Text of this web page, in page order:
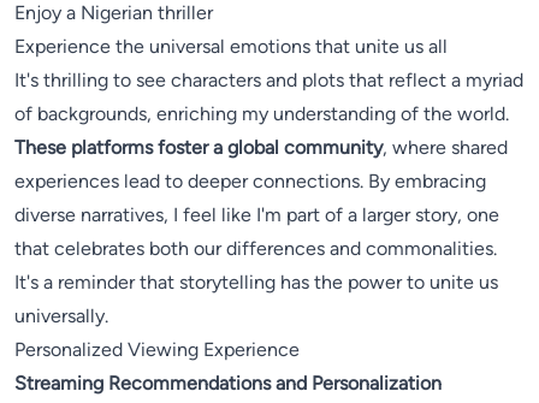
Enjoy a Nigerian thriller
Experience the universal emotions that unite us all
It's thrilling to see characters and plots that reflect a myriad
of backgrounds, enriching my understanding of the world.
These platforms foster a global community, where shared
experiences lead to deeper connections. By embracing
diverse narratives, I feel like I'm part of a larger story, one
that celebrates both our differences and commonalities.
It's a reminder that storytelling has the power to unite us
universally.
Personalized Viewing Experience
Streaming Recommendations and Personalization